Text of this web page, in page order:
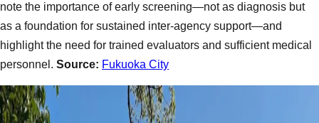
note the importance of early screening—not as diagnosis but
as a foundation for sustained inter-agency support—and
highlight the need for trained evaluators and sufficient medical
personnel. Source: Fukuoka City